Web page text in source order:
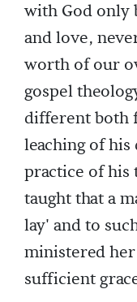
with God only
and love,
worth of our
gospel
different both
leaching of
practice of his
taught that a
lay' and to
ministered
sufficient